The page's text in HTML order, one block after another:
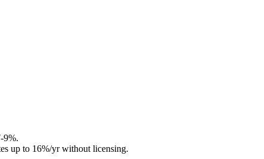
9%.
up to 16%/yr without licensing.